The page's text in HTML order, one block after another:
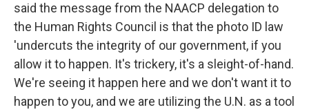
said the message from the NAACP delegation to
the Human Rights Council is that the photo ID law
'undercuts the integrity of our government, if you
allow it to happen. It's trickery, it's a sleight-of-hand.
We're seeing it happen here and we don't want it to
happen to you, and we are utilizing the U.N. as a tool